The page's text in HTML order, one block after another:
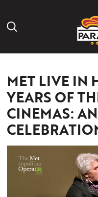
Search Icon
MET LIVE IN
YEARS OF
CINEMAS: